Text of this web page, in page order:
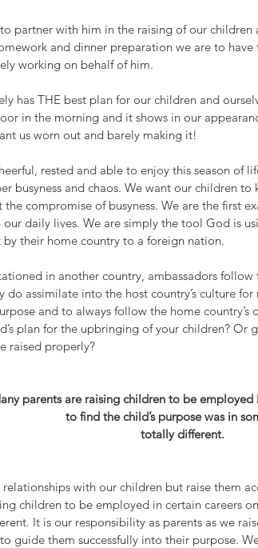
partner with him in the raising of our
and dinner preparation we are to
working on behalf of him.
has THE best plan for our children and
in the morning and it shows in our
us worn out and barely making it!
rested and able to enjoy this season of
busyness and chaos. We want our children
compromise of busyness. We are the first
daily lives. We are simply the tool God is
by their home country to a foreign nation.
in another country, ambassadors follow
do assimilate into the host country’s culture
and to always follow the home
plan for the upbringing of your children? Or
raised properly?
parents are raising children to be employed
to find the child’s purpose was in
totally different.
with our children but raise them
children to be employed in certain careers
It is our responsibility as parents as we
guide them successfully into their purpose.